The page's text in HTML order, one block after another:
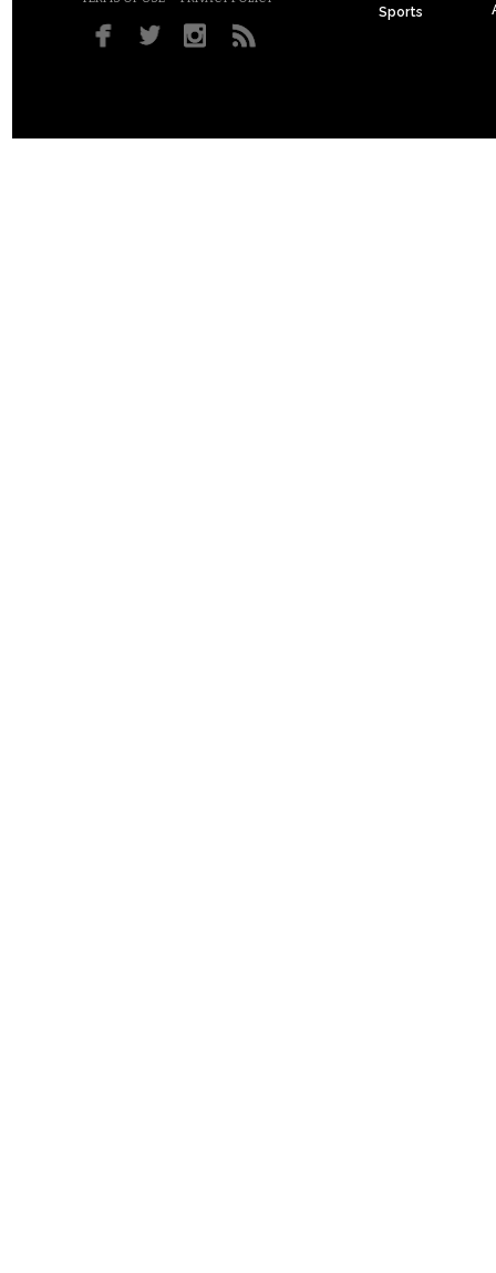
Sports